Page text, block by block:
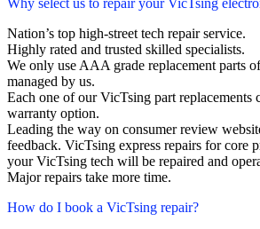
Why select us to repair your VicTsing
Nation’s top high-street tech repair service.
Highly rated and trusted skilled specialists.
We only use AAA grade replacement parts
managed by us.
Each one of our VicTsing part replacements
warranty option.
Leading the way on consumer review
feedback. VicTsing express repairs for core
your VicTsing tech will be repaired and
Major repairs take more time.
How do I book a VicTsing repair?